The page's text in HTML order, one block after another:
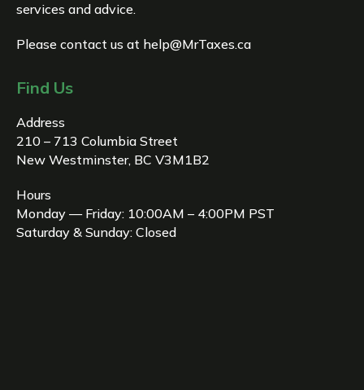
services and advice.
Please contact us at help@MrTaxes.ca
Find Us
Address
210 – 713 Columbia Street
New Westminster, BC V3M1B2
Hours
Monday — Friday: 10:00AM – 4:00PM PST
Saturday & Sunday: Closed